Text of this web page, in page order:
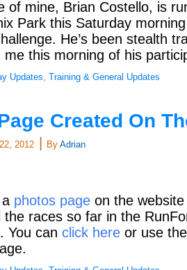
of mine, Brian Costello, is
Park this Saturday
He’s been stealth
me this morning of his
Updates, Training & General Updates
Created On
2012 By Adrian
photos page on the
the races so far in the
You can click here or use